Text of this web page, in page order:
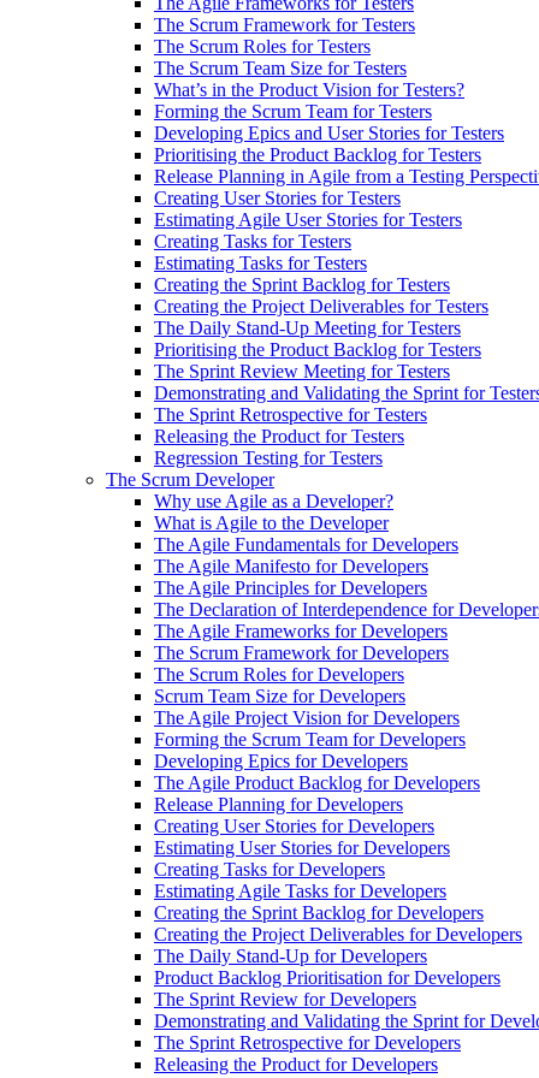
The Scrum Framework for Testers
The Scrum Roles for Testers
The Scrum Team Size for Testers
What’s in the Product Vision for Testers?
Forming the Scrum Team for Testers
Developing Epics and User Stories for Testers
Prioritising the Product Backlog for Testers
Release Planning in Agile from a Testing
Creating User Stories for Testers
Estimating Agile User Stories for Testers
Creating Tasks for Testers
Estimating Tasks for Testers
Creating the Sprint Backlog for Testers
Creating the Project Deliverables for Testers
The Daily Stand-Up Meeting for Testers
Prioritising the Product Backlog for Testers
The Sprint Review Meeting for Testers
Demonstrating and Validating the Sprint for
The Sprint Retrospective for Testers
Releasing the Product for Testers
Regression Testing for Testers
The Scrum Developer
Why use Agile as a Developer?
What is Agile to the Developer
The Agile Fundamentals for Developers
The Agile Manifesto for Developers
The Agile Principles for Developers
The Declaration of Interdependence for
The Agile Frameworks for Developers
The Scrum Framework for Developers
The Scrum Roles for Developers
Scrum Team Size for Developers
The Agile Project Vision for Developers
Forming the Scrum Team for Developers
Developing Epics for Developers
The Agile Product Backlog for Developers
Release Planning for Developers
Creating User Stories for Developers
Estimating User Stories for Developers
Creating Tasks for Developers
Estimating Agile Tasks for Developers
Creating the Sprint Backlog for Developers
Creating the Project Deliverables for Developers
The Daily Stand-Up for Developers
Product Backlog Prioritisation for Developers
The Sprint Review for Developers
Demonstrating and Validating the Sprint for
The Sprint Retrospective for Developers
Releasing the Product for Developers